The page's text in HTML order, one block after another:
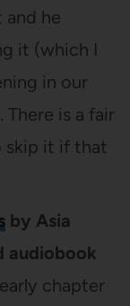
and he
it (which I
in our
There is a fair
skip it if that
by Asia
audiobook
chapter